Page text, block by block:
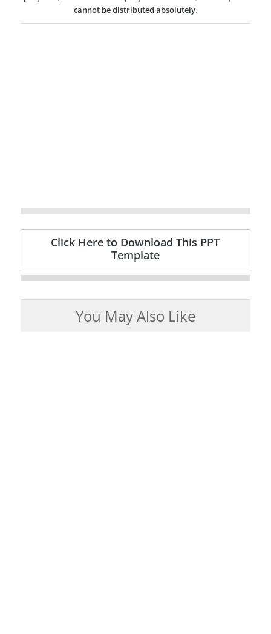
cannot be distributed absolutely.
Click Here to Download This PPT
Template
You May Also Like